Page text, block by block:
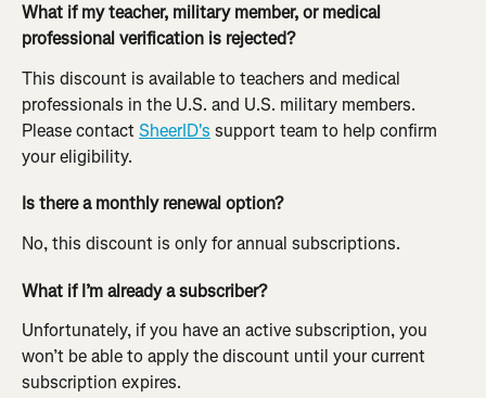
What if my teacher, military member, or medical
professional verification is rejected?
This discount is available to teachers and medical
professionals in the U.S. and U.S. military members.
Please contact SheerID's support team to help confirm
your eligibility.
Is there a monthly renewal option?
No, this discount is only for annual subscriptions.
What if I’m already a subscriber?
Unfortunately, if you have an active subscription, you
won’t be able to apply the discount until your current
subscription expires.